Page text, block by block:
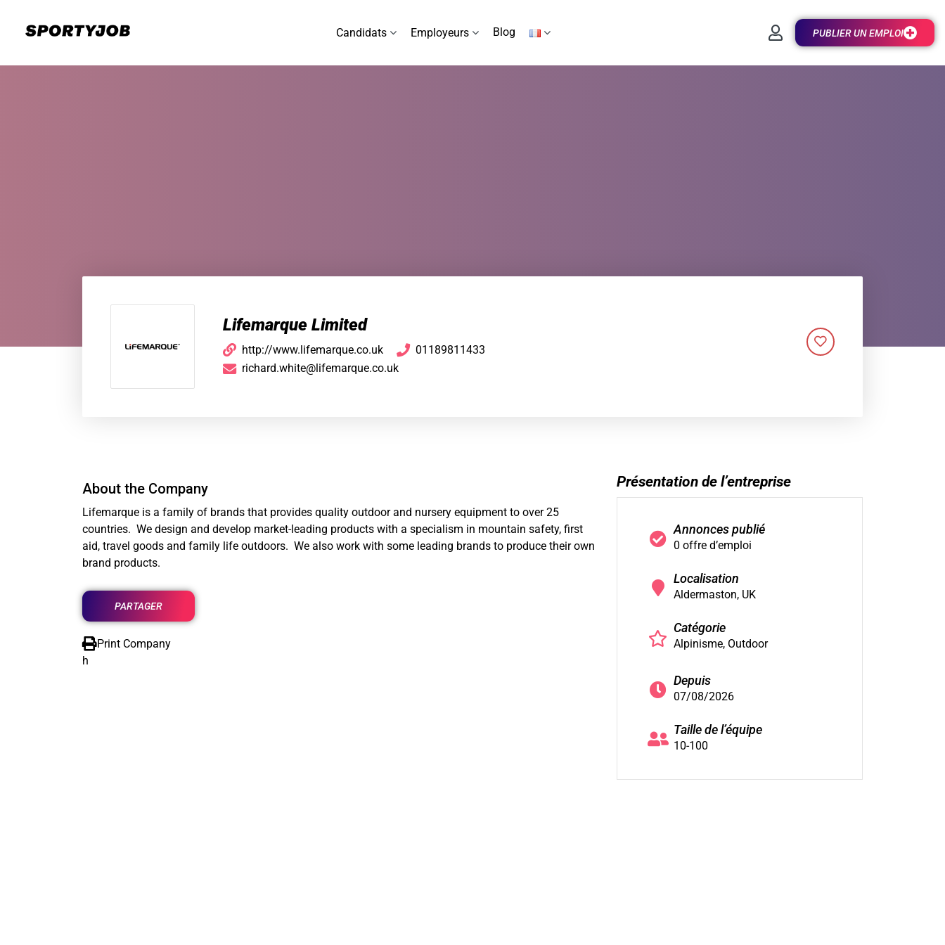
Candidats Employeurs Blog PUBLIER UN EMPLOI
Lifemarque Limited
http://www.lifemarque.co.uk
01189811433
richard.white@lifemarque.co.uk
About the Company
Lifemarque is a family of brands that provides quality outdoor and nursery equipment to over 25
countries. We design and develop market-leading products with a specialism in mountain safety, first
aid, travel goods and family life outdoors. We also work with some leading brands to produce their own
brand products.
PARTAGER
Print Company
h
Présentation de l’entreprise
Annonces publié
0 offre d’emploi
Localisation
Aldermaston, UK
Catégorie
Alpinisme Outdoor
Depuis
07/08/2026
Taille de l’équipe
10-100